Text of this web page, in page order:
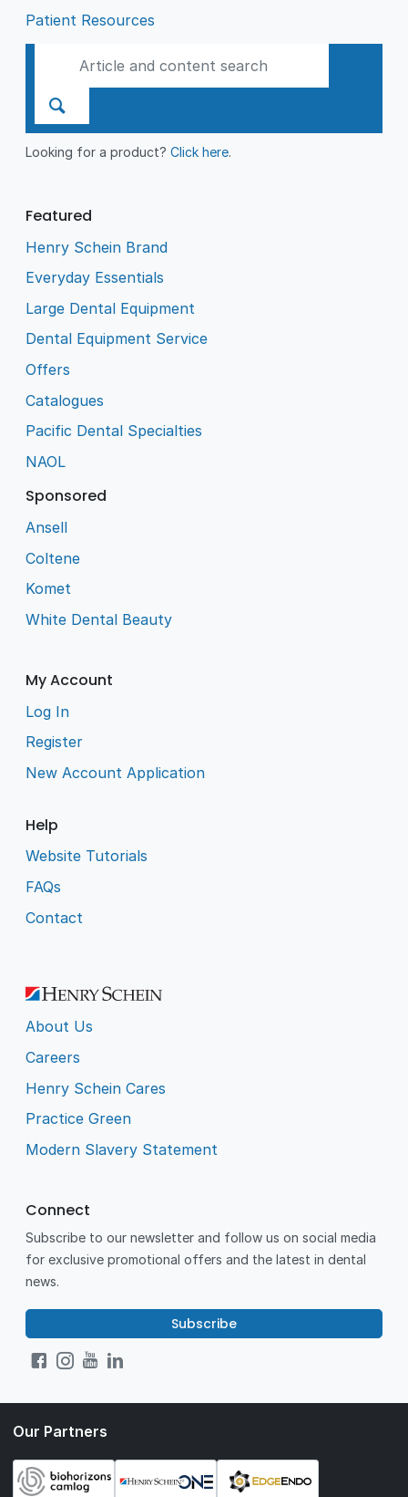
Patient Resources
Looking for a product?Click here.
Featured
Henry Schein Brand
Everyday Essentials
Large Dental Equipment
Dental Equipment Service
Offers
Catalogues
Pacific Dental Specialties
NAOL
Sponsored
Ansell
Coltene
Komet
White Dental Beauty
My Account
Log In
Register
New Account Application
Help
Website Tutorials
FAQs
Contact
About Us
Careers
Henry Schein Cares
Practice Green
Modern Slavery Statement
Connect
Subscribe to our newsletter and follow us on social media
for exclusive promotional offers and the latest in dental
news.
Subscribe
Our Partners